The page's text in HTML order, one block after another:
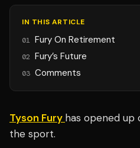
IN THIS ARTICLE
01 Fury On Retirement
02 Fury’s Future
03 Comments
Tyson Fury has opened
the sport.